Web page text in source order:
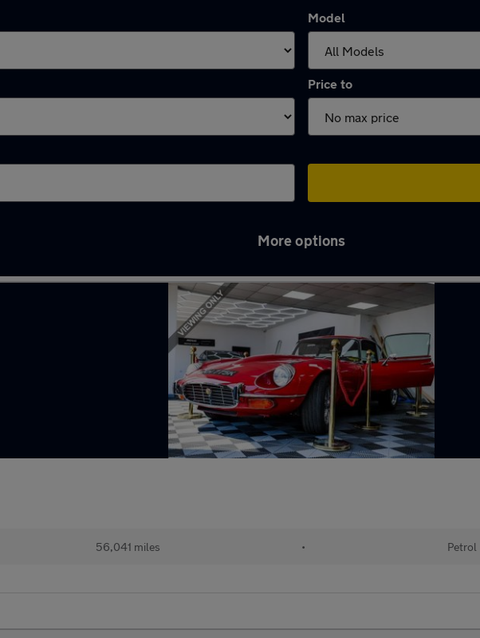
Model
Price to
More options
56,041 miles • Petrol